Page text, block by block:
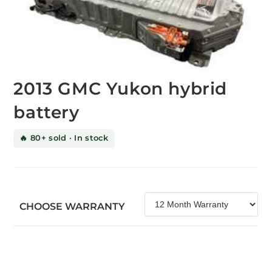
2013 GMC Yukon hybrid
battery
🔥 80+ sold · In stock
CHOOSE WARRANTY